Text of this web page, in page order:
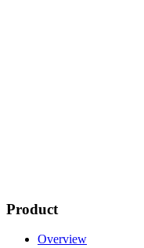
Product
Overview